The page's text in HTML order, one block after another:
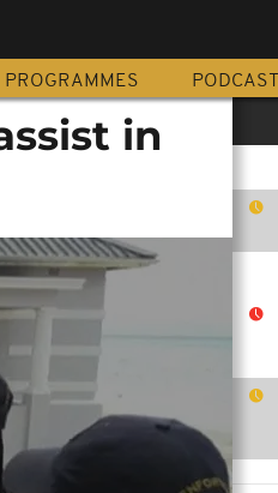
PROGRAMMES PODCAST
in